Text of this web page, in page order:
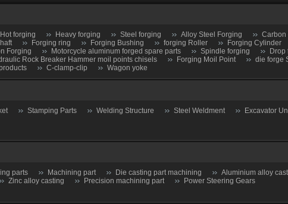
Hot forging Heavy forging Steel forging Alloy Steel Forging Carbon
Forging ring Forging Bushing forging Roller Forging Cylinder
Forging Motorcycle aluminum forged spare parts Spindle forging Drop
Rock Breaker Hammer moil points chisels Forging Moil Point die forge
C-clamp-clip Wagon yoke
Stamping Parts Welding Structure Steel Weldment Excavator
parts Machining part Die casting part machining Aluminium alloy
Zinc alloy casting Precision machining part Power Steering Gears